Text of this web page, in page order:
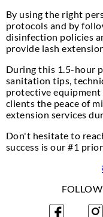
By using the right
protocols and by
disinfection policies
provide lash
During this 1.5-hour
sanitation tips,
protective
clients the peace of
extension services
Don't hesitate to
success is our #1